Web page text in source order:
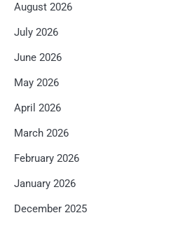
August 2026
July 2026
June 2026
May 2026
April 2026
March 2026
February 2026
January 2026
December 2025